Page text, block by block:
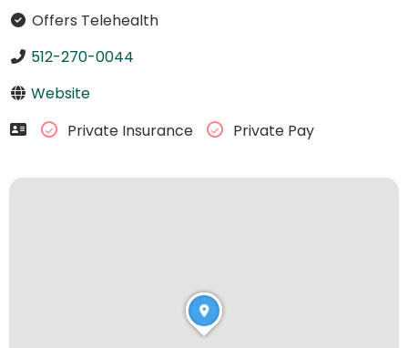
Offers Telehealth
512-270-0044
Website
Private Insurance
Private Pay